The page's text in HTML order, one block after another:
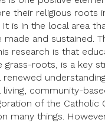
their religious roots
It is in the local area
and sustained.
research is that
grass-roots, is a key
renewed
community-
of the Catholic
many things.